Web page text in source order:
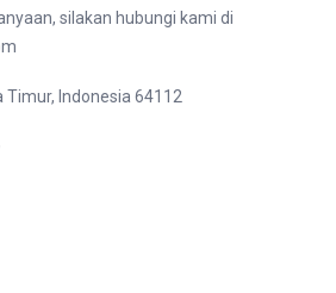
silakan hubungi kami di
Timur, Indonesia 64112